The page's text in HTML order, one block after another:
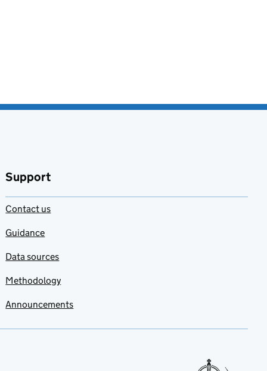
Support
Contact us
Guidance
Data sources
Methodology
Announcements